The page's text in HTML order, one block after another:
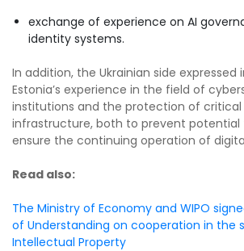
exchange of experience on AI
identity systems.
In addition, the Ukrainian side
Estonia’s experience in the field of
institutions and the protection of critical
infrastructure, both to prevent potential
ensure the continuing operation of
Read also:
The Ministry of Economy and WIPO
of Understanding on cooperation in the
Intellectual Property